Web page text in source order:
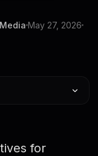
May 27, 2026
for